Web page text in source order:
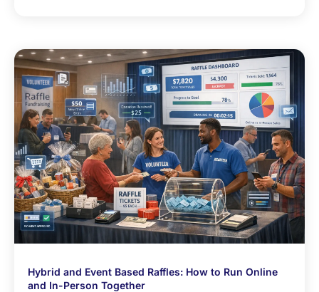
Hybrid and Event Based Raffles: How to Run Online
and In-Person Together